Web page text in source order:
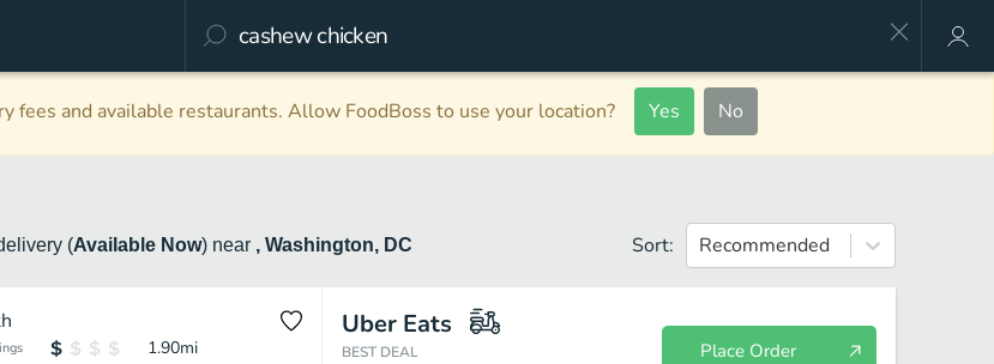
fees and available restaurants. Allow FoodBoss to use your location? Yes No
(Available Now) near , Washington, DC Sort: Recommended
1.90mi
Uber Eats
BEST DEAL Place Order